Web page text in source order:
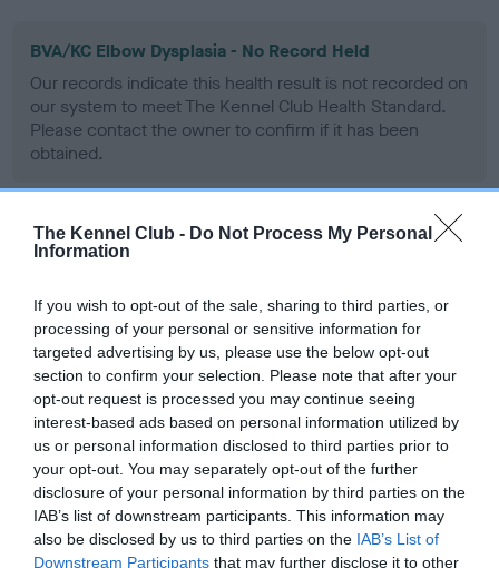
The Kennel Club - Do Not Process My Personal
Information
If you wish to opt-out of the sale, sharing to third parties, or
processing of your personal or sensitive information for
targeted advertising by us, please use the below opt-out
section to confirm your selection. Please note that after your
opt-out request is processed you may continue seeing
interest-based ads based on personal information utilized by
us or personal information disclosed to third parties prior to
your opt-out. You may separately opt-out of the further
disclosure of your personal information by third parties on the
IAB’s list of downstream participants. This information may
also be disclosed by us to third parties on the IAB’s List of
Downstream Participants that may further disclose it to other
BVA/KC Elbow Dysplasia - No Record Held
Our records indicate this health result is not recorded on
our system to meet The Kennel Club Health Standard.
Please contact the owner to confirm if it has been
obtained.
BVA/KC Hip Dysplasia - No Record Held
our system to meet The Kennel Club Health Standard.
Please contact the owner to confirm if it has been
obtained.
BVA/KC/ISDS Eye Scheme - No Record Held
Our records indicate this health result is not recorded on
our system to meet The Kennel Club Health Standard.
Please contact the owner to confirm if it has been
obtained.